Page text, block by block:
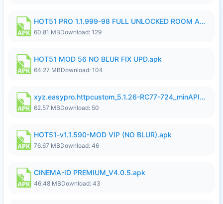
HOT51 PRO 1.1.999-98 FULL UNLOCKED ROOM AUTO 1080P FHD NO LOGIN.apk
60.81 MBDownload: 129
HOT51 MOD 56 NO BLUR FIX UPD.apk
64.27 MBDownload: 104
xyz.easypro.httpcustom_5.1.26-RC77-724_minAPI21(arm64-v8a armeabi-v7a)(nodpi)_apkmirror.com.apk
62.57 MBDownload: 50
HOT51-v1.1.590-MOD VIP (NO BLUR).apk
76.67 MBDownload: 46
CINEMA-ID PREMIUM_V4.0.5.apk
46.48 MBDownload: 43